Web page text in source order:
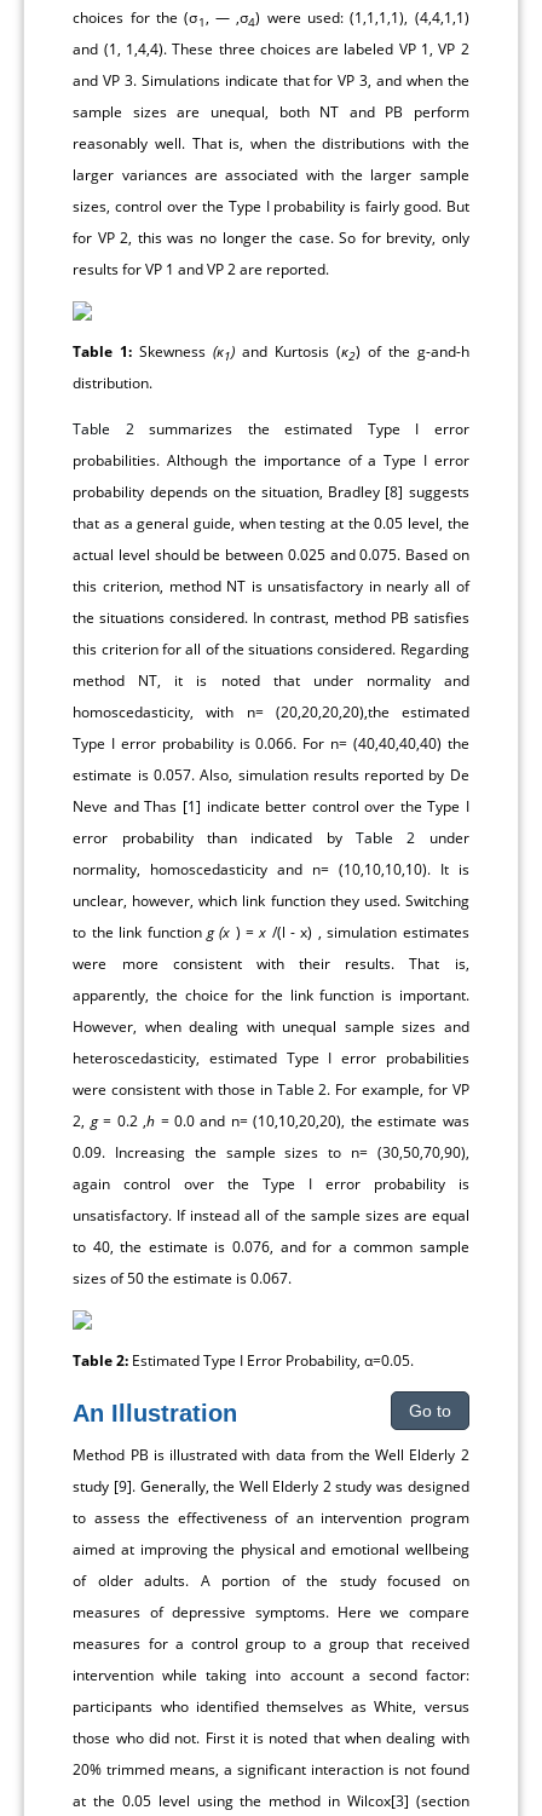
choices for the (σ1, — ,σ4) were used: (1,1,1,1), (4,4,1,1)
and (1, 1,4,4). These three choices are labeled VP 1, VP 2
and VP 3. Simulations indicate that for VP 3, and when the
sample sizes are unequal, both NT and PB perform
reasonably well. That is, when the distributions with the
larger variances are associated with the larger sample
sizes, control over the Type I probability is fairly good. But
for VP 2, this was no longer the case. So for brevity, only
results for VP 1 and VP 2 are reported.
Table 1: Skewness(ĸ1) and Kurtosis (ĸ2) of the g-and-h
distribution.
Table 2summarizes the estimated Type I error
probabilities. Although the importance of a Type I error
probability depends on the situation, Bradley [8] suggests
that as a general guide, when testing at the 0.05 level, the
actual level should be between 0.025 and 0.075. Based on
this criterion, method NT is unsatisfactory in nearly all of
the situations considered. In contrast, method PB satisfies
this criterion for all of the situations considered. Regarding
method NT, it is noted that under normality and
homoscedasticity, with n= (20,20,20,20),the estimated
Type I error probability is 0.066. For n= (40,40,40,40) the
estimate is 0.057. Also, simulation results reported by De
Neve and Thas [1] indicate better control over the Type I
error probability than indicated by Table 2 under
normality, homoscedasticity and n= (10,10,10,10). It is
unclear, however, which link function they used. Switching
to the link function g (x ) =x /(l - x) , simulation estimates
were more consistent with their results. That is,
apparently, the choice for the link function is important.
However, when dealing with unequal sample sizes and
heteroscedasticity, estimated Type I error probabilities
were consistent with those in Table 2. For example, for VP
2, g= 0.2 ,h = 0.0 and n= (10,10,20,20), the estimate was
0.09. Increasing the sample sizes to n= (30,50,70,90),
again control over the Type I error probability is
unsatisfactory. If instead all of the sample sizes are equal
to 40, the estimate is 0.076, and for a common sample
sizes of 50 the estimate is 0.067.
Table 2: Estimated Type I Error Probability, α=0.05.
An Illustration Go to
Method PB is illustrated with data from the Well Elderly 2
study [9]. Generally, the Well Elderly 2 study was designed
to assess the effectiveness of an intervention program
aimed at improving the physical and emotional wellbeing
of older adults. A portion of the study focused on
measures of depressive symptoms. Here we compare
measures for a control group to a group that received
intervention while taking into account a second factor:
participants who identified themselves as White, versus
those who did not. First it is noted that when dealing with
20% trimmed means, a significant interaction is not found
at the 0.05 level using the method in Wilcox[3] (section